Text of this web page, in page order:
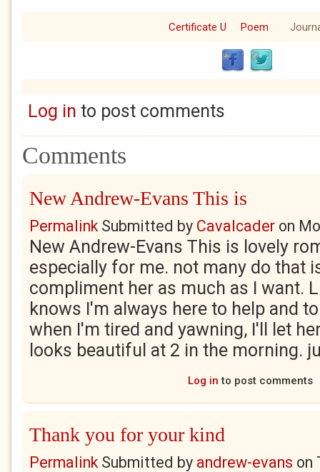
Certificate U Poem
Log in to post comments
Comments
New Andrew-Evans This is
PermalinkSubmitted by Cavalcader on
New Andrew-Evans This is lovely
especially for me. not many do that
compliment her as much as I want.
knows I'm always here to help and
when I'm tired and yawning, I'll let
looks beautiful at 2 in the morning.
Log in to post comments
Thank you for your kind
PermalinkSubmitted by andrew-evans on